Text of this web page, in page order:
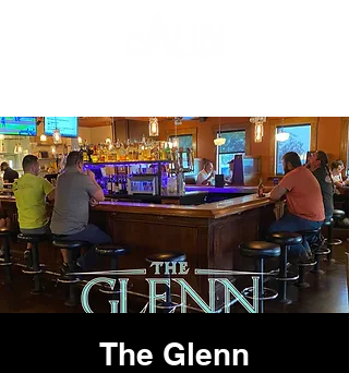
The Glenn